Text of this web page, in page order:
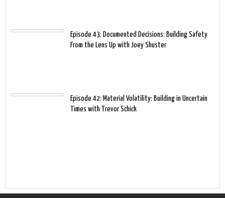
Episode 43: Documented Decisions: Building Safety
From the Lens Up with Joey Shuster
Episode 42: Material Volatility: Building in Uncertain
Times with Trevor Schick